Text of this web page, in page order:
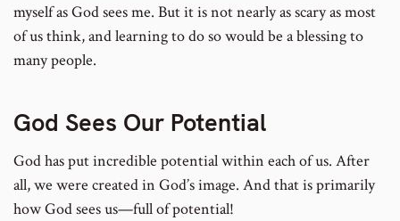
myself as God sees me. But it is not nearly as scary as most
of us think, and learning to do so would be a blessing to
many people.
God Sees Our Potential
God has put incredible potential within each of us. After
all, we were created in God’s image. And that is primarily
how God sees us—full of potential!